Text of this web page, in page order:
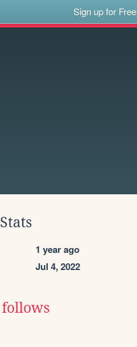
Sign up for Free
1 year ago
Jul 4, 2022
follows